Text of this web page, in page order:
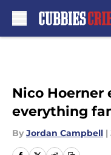
Nico Hoerner
everything
By Jordan Campbell |